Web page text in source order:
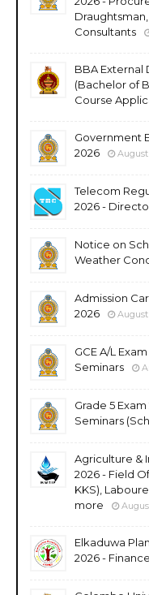
Consultants
BBA External
(Bachelor of
Course
Government
2026
August
Telecom
2026 -
Notice on
Weather
Admission
2026
August
GCE A/L
Seminars
Grade 5
Seminars
Agriculture &
2026 - Field
KKS),
more
Elkaduwa
2026 -